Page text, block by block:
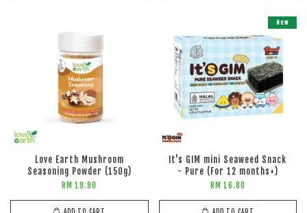
Love Earth Mushroom
Seasoning Powder (150g)
RM 19.90
New
It's GIM mini Seaweed Snack
- Pure (For 12 months+)
RM 16.80